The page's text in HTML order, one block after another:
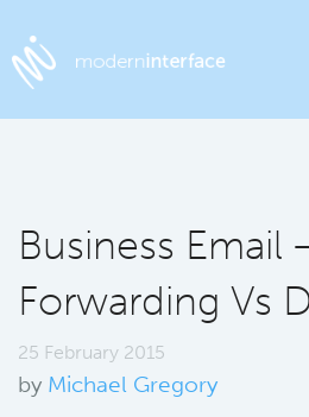
Business Email
Forwarding Vs
25 February 2015
by Michael Gregory